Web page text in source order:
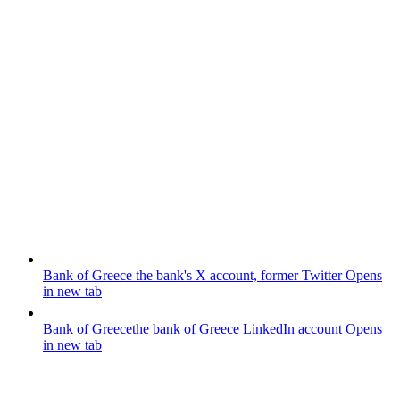
Bank of Greece the bank's X account, former TwitterOpens
in new tab
Bank of Greecethe bank of Greece LinkedIn accountOpens
in new tab